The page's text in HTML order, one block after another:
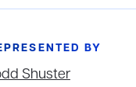
BY
Shuster